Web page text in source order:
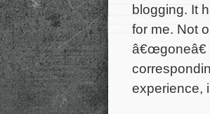
blogging. It
for me. Not
experience,